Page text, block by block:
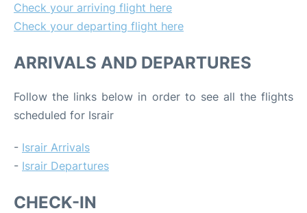
Check your arriving flight here
Check your departing flight here
ARRIVALS AND DEPARTURES
Follow the links below in order to see all the flights
scheduled for Israir
- Israir Arrivals
- Israir Departures
CHECK-IN